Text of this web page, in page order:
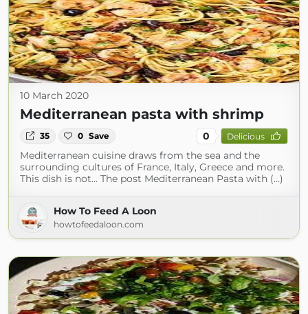
10 March 2020
Mediterranean pasta with shrimp
35 0 Save 0 Delicious
Mediterranean cuisine draws from the sea and the
surrounding cultures of France, Italy, Greece and more.
This dish is not... The post Mediterranean Pasta with (...)
How To Feed A Loon
howtofeedaloon.com